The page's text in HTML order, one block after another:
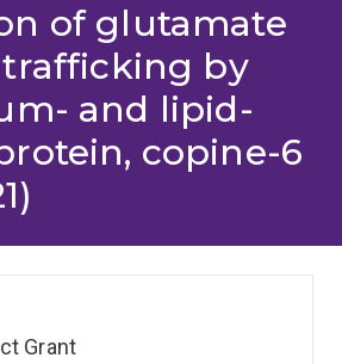
of glutamate
by
and lipid-
copine-6
Grant